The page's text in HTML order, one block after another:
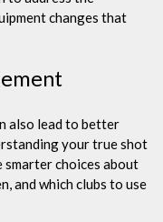
changes that
also lead to better
your true shot
smarter choices about
and which clubs to use